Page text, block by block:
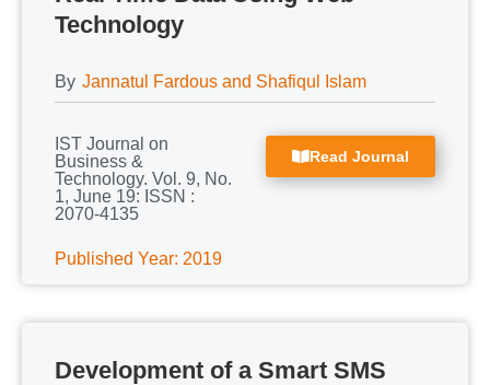
Technology
By Jannatul Fardous and Shafiqul Islam
IST Journal on
Business &
Technology. Vol. 9, No.
1, June 19: ISSN :
2070-4135
Published Year: 2019
Read Journal
Development of a Smart SMS